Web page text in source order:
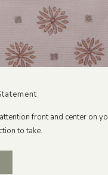
front and center on
to take.